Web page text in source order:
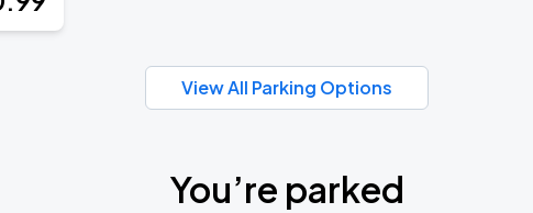
View All Parking Options
You’re parked